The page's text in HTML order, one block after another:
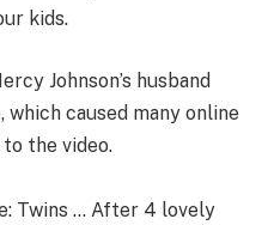
kids.
Johnson’s husband
caused many online
the video.
Twins … After 4 lovely